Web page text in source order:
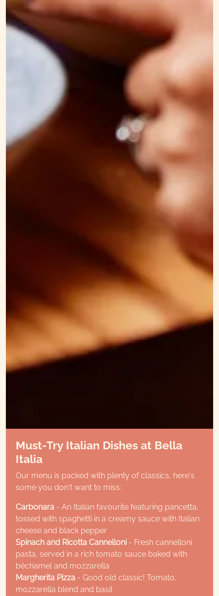
Must-Try Italian Dishes at Bella
Italia
Our menu is packed with plenty of classics, here's
some you don't want to miss:
Carbonara - An Italian favourite featuring pancetta,
tossed with spaghetti in a creamy sauce with Italian
cheese and black pepper
Spinach and Ricotta Cannelloni - Fresh cannelloni
pasta, served in a rich tomato sauce baked with
béchamel and mozzarella
Margherita Pizza - Good old classic! Tomato,
mozzarella blend and basil